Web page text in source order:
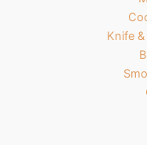
Knife